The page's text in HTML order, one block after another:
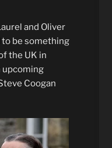
and Oliver
to be something
the UK in
upcoming
Coogan